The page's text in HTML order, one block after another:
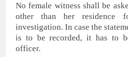
No female witness shall be
other than her residence
investigation. In case the
is to be recorded, it has to
officer.